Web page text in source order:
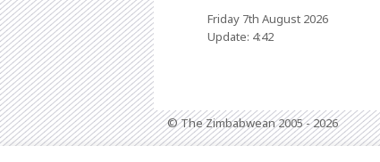
Friday 7th August 2026
Update: 4:42
© The Zimbabwean 2005 - 2026